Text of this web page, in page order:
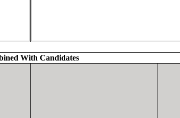
With Candidates